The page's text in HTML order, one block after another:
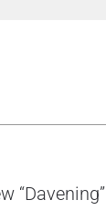
“Davening”